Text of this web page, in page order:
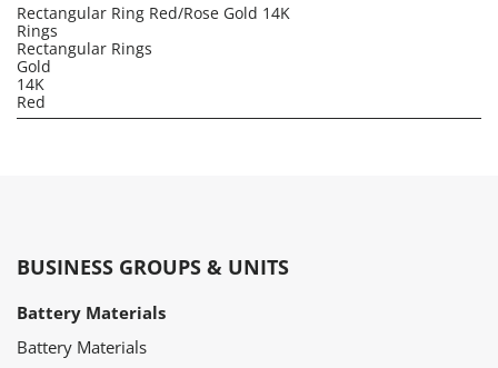
Rectangular Ring Red/Rose Gold 14K
Rings
Rectangular Rings
Gold
14K
Red
BUSINESS GROUPS & UNITS
Battery Materials
Battery Materials